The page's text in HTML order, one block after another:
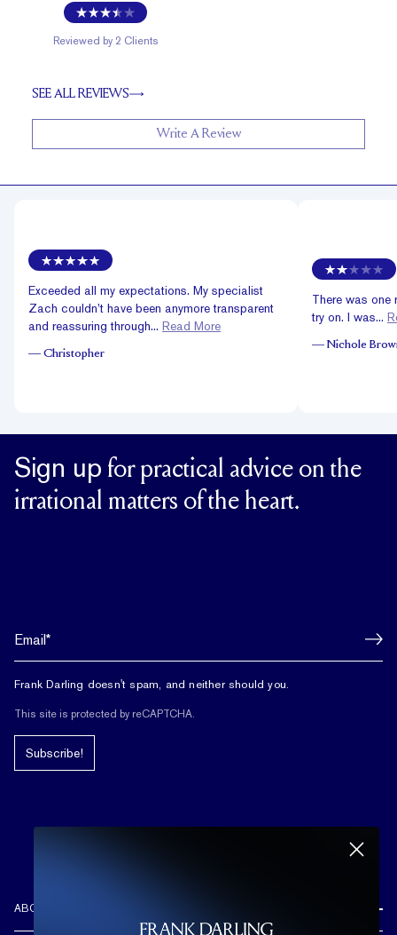
Reviewed by 2 Clients
SEE ALL REVIEWS
Write A Review
Exceeded all my expectations. My specialist
Zach couldn’t have been anymore transparent
and reassuring through... Read More
— Christopher
There was one
try on. I was...
— Nichole
Sign up for practical advice on the
irrational matters of the heart.
Frank Darling doesn't spam, and neither should you.
This site is protected by reCAPTCHA.
Subscribe!
ABOUT US